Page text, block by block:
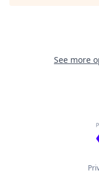
See more